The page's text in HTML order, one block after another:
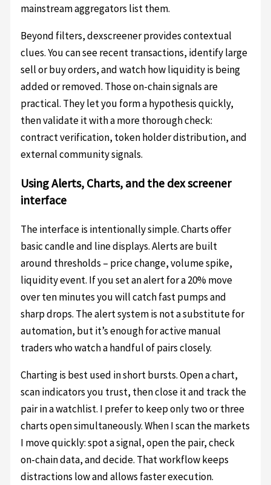
mainstream aggregators list them.
Beyond filters, dexscreener provides contextual
clues. You can see recent transactions, identify large
sell or buy orders, and watch how liquidity is being
added or removed. Those on-chain signals are
practical. They let you form a hypothesis quickly,
then validate it with a more thorough check:
contract verification, token holder distribution, and
external community signals.
Using Alerts, Charts, and the dex screener
interface
The interface is intentionally simple. Charts offer
basic candle and line displays. Alerts are built
around thresholds – price change, volume spike,
liquidity event. If you set an alert for a 20% move
over ten minutes you will catch fast pumps and
sharp drops. The alert system is not a substitute for
automation, but it’s enough for active manual
traders who watch a handful of pairs closely.
Charting is best used in short bursts. Open a chart,
scan indicators you trust, then close it and track the
pair in a watchlist. I prefer to keep only two or three
charts open simultaneously. When I scan the markets
I move quickly: spot a signal, open the pair, check
on-chain data, and decide. That workflow keeps
distractions low and allows faster execution.